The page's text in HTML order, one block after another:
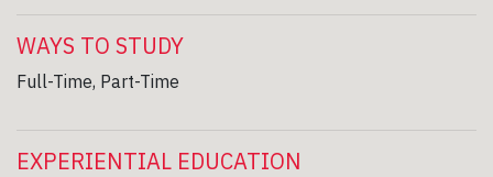
WAYS TO STUDY
Full-Time, Part-Time
EXPERIENTIAL EDUCATION